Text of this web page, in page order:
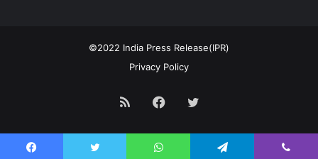
©2022 India Press Release(IPR)
Privacy Policy
RSS FacebookTwitter